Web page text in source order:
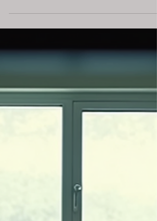
burden.